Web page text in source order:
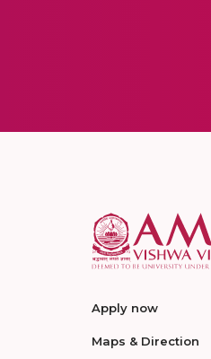
Apply now
Maps & Direction